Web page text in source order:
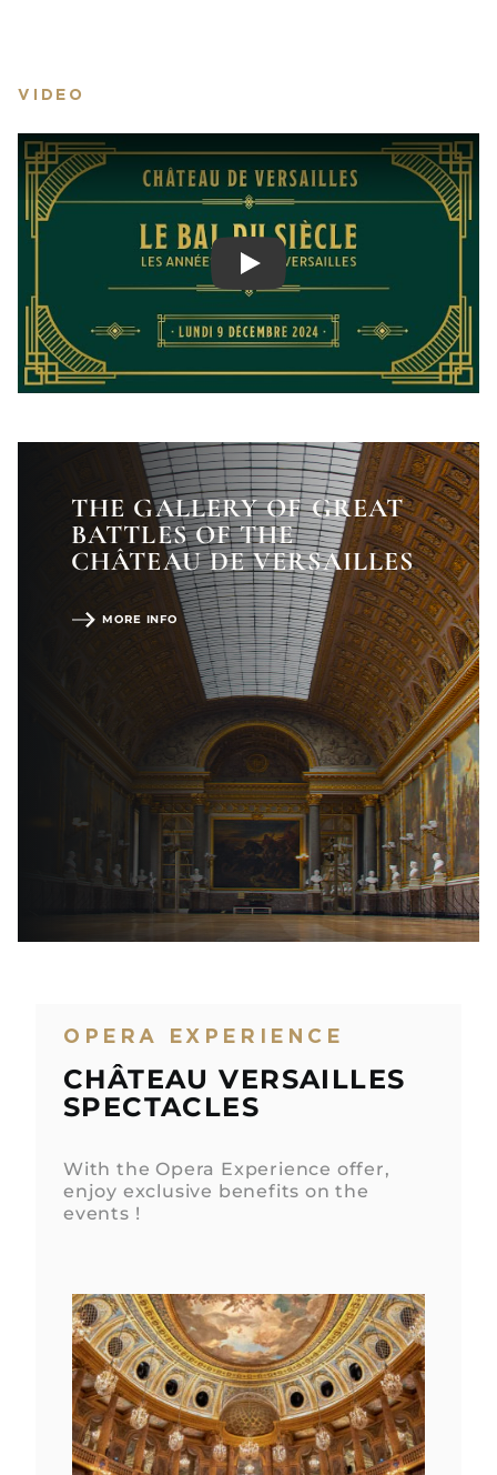
VIDEO
Play
THE GALLERY OF GREAT
BATTLES OF THE
CHÂTEAU DE VERSAILLES
MORE INFO
OPERA EXPERIENCE
CHÂTEAU VERSAILLES
SPECTACLES
With the Opera Experience offer,
enjoy exclusive benefits on the
events !